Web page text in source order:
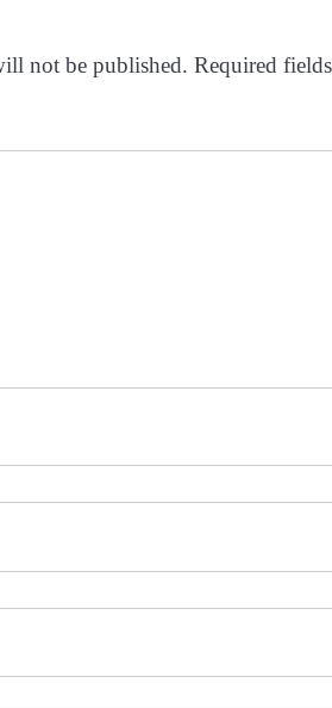
not be published. Required